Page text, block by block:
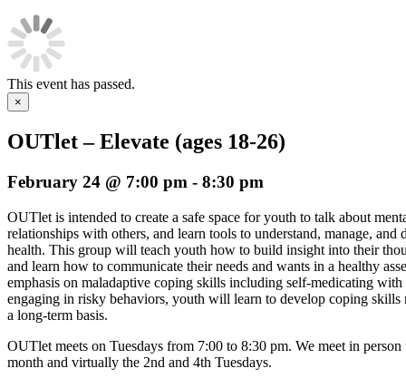
This event has passed.
×
OUTlet – Elevate (ages 18-26)
February 24 @ 7:00 pm - 8:30 pm
OUTlet is intended to create a safe space for youth to talk about
relationships with others, and learn tools to understand, manage, and
health. This group will teach youth how to build insight into their
and learn how to communicate their needs and wants in a healthy
emphasis on maladaptive coping skills including self-medicating with
engaging in risky behaviors, youth will learn to develop coping skills
a long-term basis.
OUTlet meets on Tuesdays from 7:00 to 8:30 pm. We meet in
month and virtually the 2nd and 4th Tuesdays.